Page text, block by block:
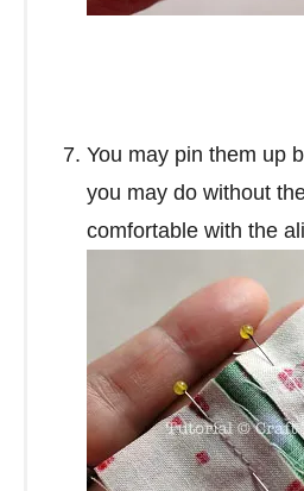
You may pin them up
you may do without
comfortable with the